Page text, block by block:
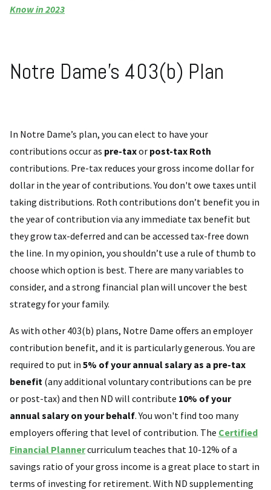
Know in 2023
Notre Dame’s 403(b) Plan
In Notre Dame’s plan, you can elect to have your
contributions occur as pre-taxor post-tax Roth
contributions. Pre-tax reduces your gross income dollar for
dollar in the year of contributions. You don't owe taxes until
taking distributions. Roth contributions don’t benefit you in
the year of contribution via any immediate tax benefit but
they grow tax-deferred and can be accessed tax-free down
the line. In my opinion, you shouldn’t use a rule of thumb to
choose which option is best. There are many variables to
consider, and a strong financial plan will uncover the best
strategy for your family.
As with other 403(b) plans, Notre Dame offers an employer
contribution benefit, and it is particularly generous. You are
required to put in 5% of your annual salary as a pre-tax
benefit (any additional voluntary contributions can be pre
or post-tax) and then ND will contribute 10% of your
annual salary on your behalf. You won't find too many
employers offering that level of contribution. The Certified
Financial Plannercurriculum teaches that 10-12% of a
savings ratio of your gross income is a great place to start in
terms of investing for retirement. With ND supplementing